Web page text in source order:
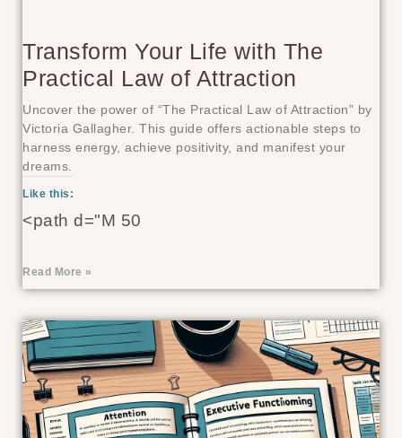
Transform Your Life with The
Practical Law of Attraction
Uncover the power of “The Practical Law of Attraction” by
Victoria Gallagher. This guide offers actionable steps to
harness energy, achieve positivity, and manifest your
dreams.
Like this:
<path d="M 50
Read More »